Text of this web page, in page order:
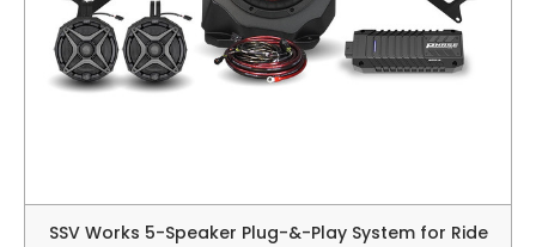
SSV Works 5-Speaker Plug-&-Play System for Ride